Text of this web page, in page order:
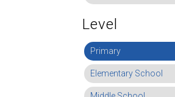
Level
Primary
Elementary School